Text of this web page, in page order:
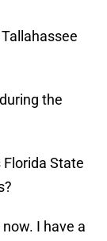
the
State
I have a